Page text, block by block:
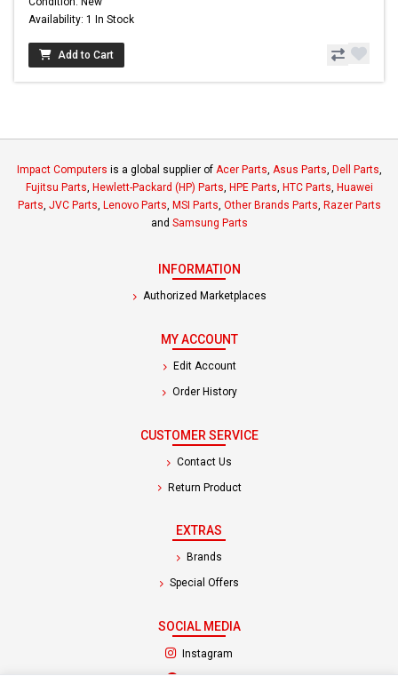
Availability: 1 In Stock
Add to Cart
Impact Computers is a global supplier of Acer Parts, Asus Parts, Dell Parts,
Fujitsu Parts, Hewlett-Packard (HP) Parts, HPE Parts, HTC Parts, Huawei
Parts, JVC Parts, Lenovo Parts, MSI Parts, Other Brands Parts, Razer Parts
and Samsung Parts
INFORMATION
Authorized Marketplaces
MY ACCOUNT
Edit Account
Order History
CUSTOMER SERVICE
Contact Us
Return Product
EXTRAS
Brands
Special Offers
SOCIAL MEDIA
Instagram
(opens in a new tab)